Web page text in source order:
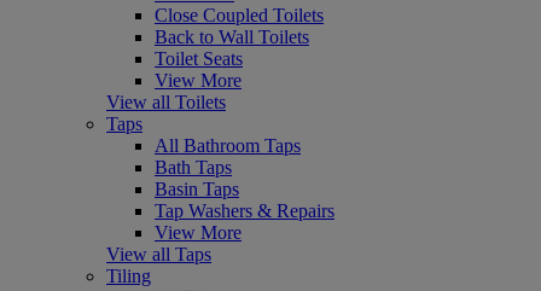
Close Coupled Toilets
Back to Wall Toilets
Toilet Seats
View More
View all Toilets
Taps
All Bathroom Taps
Bath Taps
Basin Taps
Tap Washers & Repairs
View More
View all Taps
Tiling